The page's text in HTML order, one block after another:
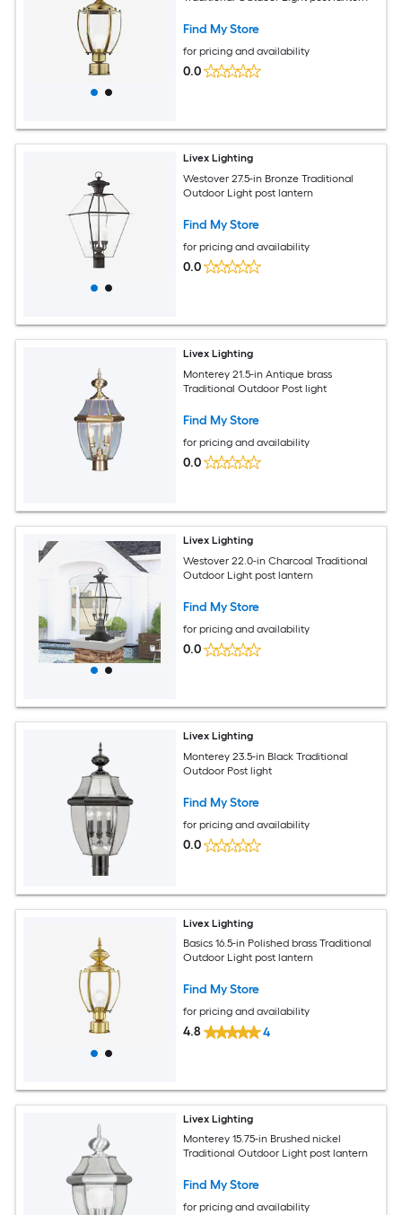
Find My Store
for pricing and availability
0.0
Livex Lighting
Westover 27.5-in Bronze Traditional
Outdoor Light post lantern
Find My Store
for pricing and availability
0.0
Livex Lighting
Monterey 21.5-in Antique brass
Traditional Outdoor Post light
Find My Store
for pricing and availability
0.0
Livex Lighting
Westover 22.0-in Charcoal Traditional
Outdoor Light post lantern
Find My Store
for pricing and availability
0.0
Livex Lighting
Monterey 23.5-in Black Traditional
Outdoor Post light
Find My Store
for pricing and availability
0.0
Livex Lighting
Basics 16.5-in Polished brass Traditional
Outdoor Light post lantern
Find My Store
for pricing and availability
4.8 4
Livex Lighting
Monterey 15.75-in Brushed nickel
Traditional Outdoor Light post lantern
Find My Store
for pricing and availability